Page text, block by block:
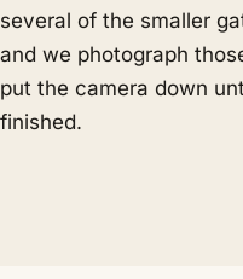
several of the smaller
and we photograph
put the camera down
finished.